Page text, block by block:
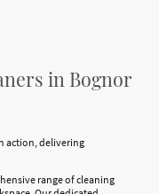
in Bognor
action, delivering
range of cleaning